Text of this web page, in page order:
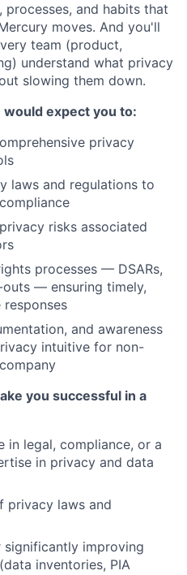
processes, and habits that
moves. And you'll
team (product,
understand what privacy
slowing them down.
expect you to:
privacy
laws and regulations to
risks associated
processes — DSARs,
— ensuring timely,
responses
and awareness
intuitive for non-
you successful in a
in legal, compliance, or a
in privacy and data
privacy laws and
significantly improving
inventories, PIA